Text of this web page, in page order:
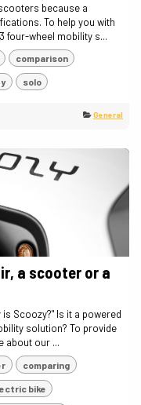
because a
To help you with
four-wheel mobility s...
comparison
solo
General
a scooter or a
Scoozy?" Is it a powered
solution? To provide
about our ...
comparing
bike